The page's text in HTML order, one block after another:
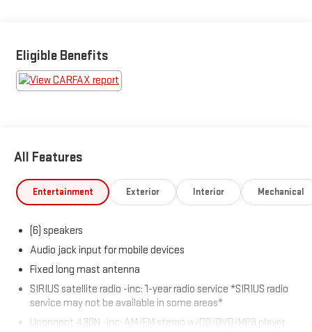
more. Aluminum alloy wheels, fog lights, and a removable
tailgate round out the package. Well-maintained and ready for
its next adventure-stop in for a test drive today!
Eligible Benefits
All Features
Entertainment Exterior Interior Mechanical
(6) speakers
Audio jack input for mobile devices
Fixed long mast antenna
SIRIUS satellite radio -inc: 1-year radio service *SIRIUS radio
service may not be available in some areas*
Uconnect 430N -inc: AM/FM stereo w/CD/DVD/MP3 player,